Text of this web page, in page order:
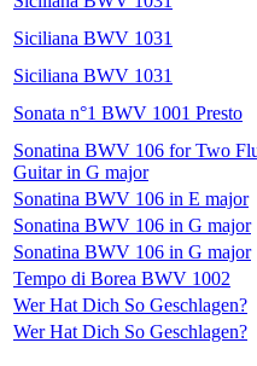
Siciliana BWV 1031
Siciliana BWV 1031
Sonata n°1 BWV 1001 Presto
Sonatina BWV 106 for Two
Guitar in G major
Sonatina BWV 106 in E major
Sonatina BWV 106 in G major
Sonatina BWV 106 in G major
Tempo di Borea BWV 1002
Wer Hat Dich So Geschlagen?
Wer Hat Dich So Geschlagen?